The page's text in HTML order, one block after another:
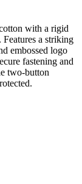
with a rigid
Features a striking
embossed logo
fastening and
two-button